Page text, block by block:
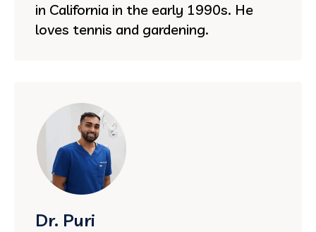
in California in the early 1990s. He
loves tennis and gardening.
Dr. Puri